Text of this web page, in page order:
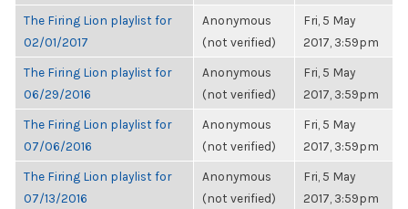
The Firing Lion playlist for
02/01/2017
Anonymous
(not verified)
Fri, 5 May
2017, 3:59pm
The Firing Lion playlist for
06/29/2016
Anonymous
(not verified)
Fri, 5 May
2017, 3:59pm
The Firing Lion playlist for
07/06/2016
Anonymous
(not verified)
Fri, 5 May
2017, 3:59pm
The Firing Lion playlist for
07/13/2016
Anonymous
(not verified)
Fri, 5 May
2017, 3:59pm